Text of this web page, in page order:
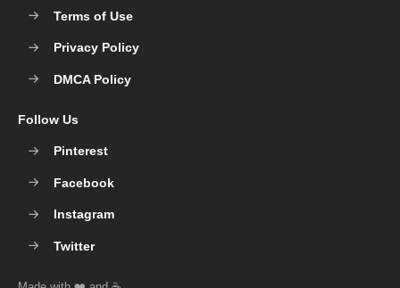
Terms of Use
Privacy Policy
DMCA Policy
Follow Us
Pinterest
Facebook
Instagram
Twitter